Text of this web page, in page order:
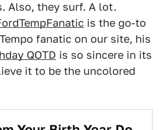
Also, they surf. A lot.
is the go-to
fanatic on our site, his
QOTD is so sincere in its
it to be the uncolored